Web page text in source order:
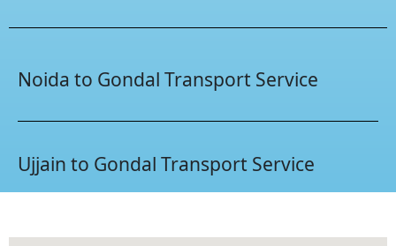
Noida to Gondal Transport Service
Ujjain to Gondal Transport Service